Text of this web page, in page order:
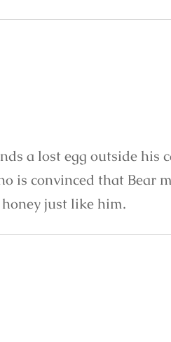
a lost egg outside his
is convinced that Bear
just like him.